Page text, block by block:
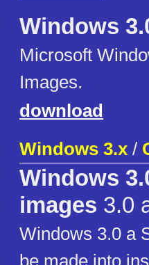
Windows
Microsoft
Images.
download
Windows 3.x /
Windows
images 3.0
Windows 3.0 a